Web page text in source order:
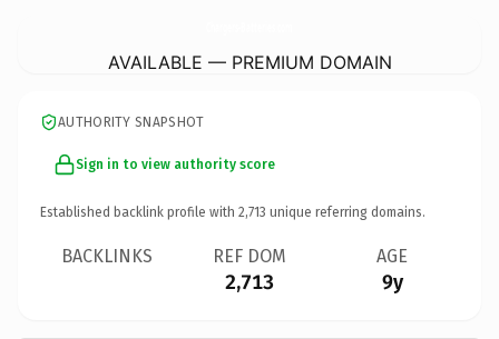
AVAILABLE — PREMIUM DOMAIN
AUTHORITY SNAPSHOT
Sign in to view authority score
Established backlink profile with 2,713 unique referring domains.
BACKLINKS REF DOM
2,713
AGE
9y